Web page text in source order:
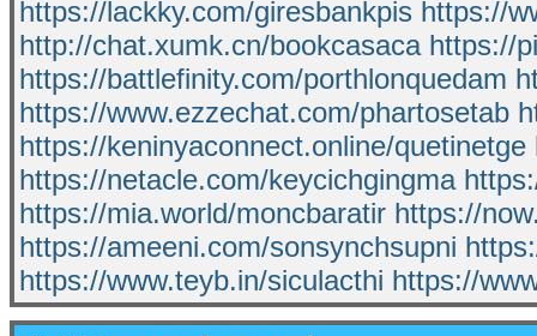
https://lackky.com/giresbankpis https://
http://chat.xumk.cn/bookcasaca https://
https://battlefinity.com/porthlonquedam
https://www.ezzechat.com/phartosetab
https://keninyaconnect.online/quetinetge
https://netacle.com/keycichgingma
https://mia.world/moncbaratir https://
https://ameeni.com/sonsynchsupni
https://www.teyb.in/siculacthi https://